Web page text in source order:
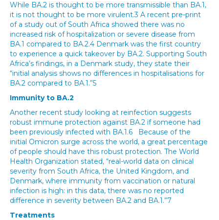
While BA.2 is thought to be more transmissible than BA.1,
it is not thought to be more virulent.3 A recent pre-print
of a study out of South Africa showed there was no
increased risk of hospitalization or severe disease from
BA.1 compared to BA.2.4 Denmark was the first country
to experience a quick takeover by BA.2. Supporting South
Africa’s findings, in a Denmark study, they state their
“initial analysis shows no differences in hospitalisations for
BA.2 compared to BA.1.”5
Immunity to BA.2
Another recent study looking at reinfection suggests
robust immune protection against BA.2 if someone had
been previously infected with BA.1.6 Because of the
initial Omicron surge across the world, a great percentage
of people should have this robust protection. The World
Health Organization stated, “real-world data on clinical
severity from South Africa, the United Kingdom, and
Denmark, where immunity from vaccination or natural
infection is high: in this data, there was no reported
difference in severity between BA.2 and BA.1.”7
Treatments